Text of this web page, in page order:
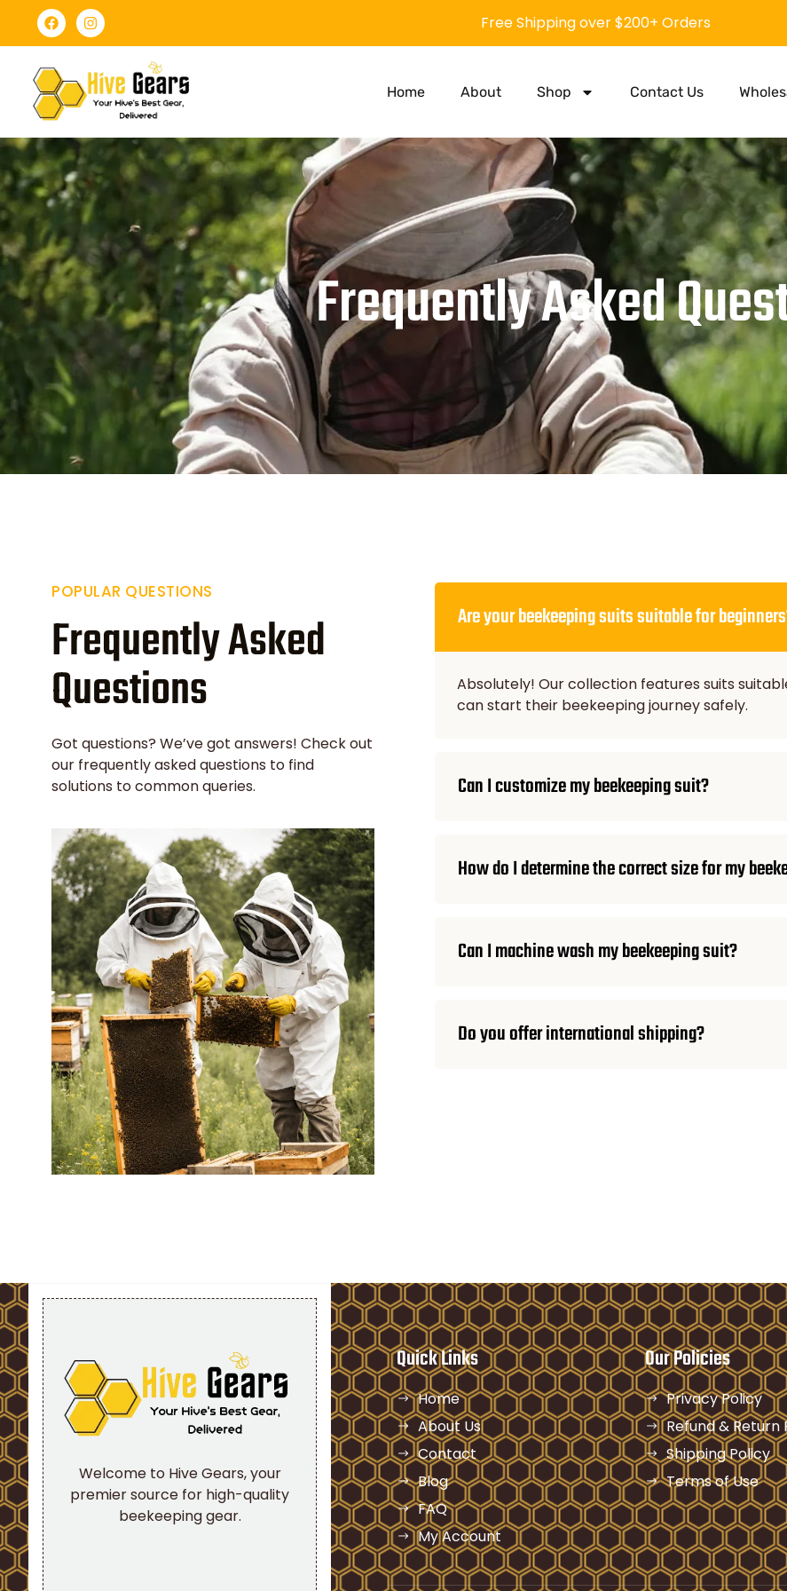
Free Shipping over $200+ Orders
Home About Shop Contact Us
Frequently Asked
POPULAR QUESTIONS
Frequently Asked
Questions
Got questions? We’ve got answers! Check out
our frequently asked questions to find
solutions to common queries.
Are your beekeeping suits suitable for
Absolutely! Our collection features suits
can start their beekeeping journey safely.
Can I customize my beekeeping suit?
How do I determine the correct size for my
Can I machine wash my beekeeping suit?
Do you offer international shipping?
Welcome to Hive Gears, your
premier source for high-quality
beekeeping gear.
Quick Links
Home
About Us
Contact
Blog
FAQ
My Account
Our Policies
Privacy Policy
Refund & Return
Shipping Policy
Terms of Use